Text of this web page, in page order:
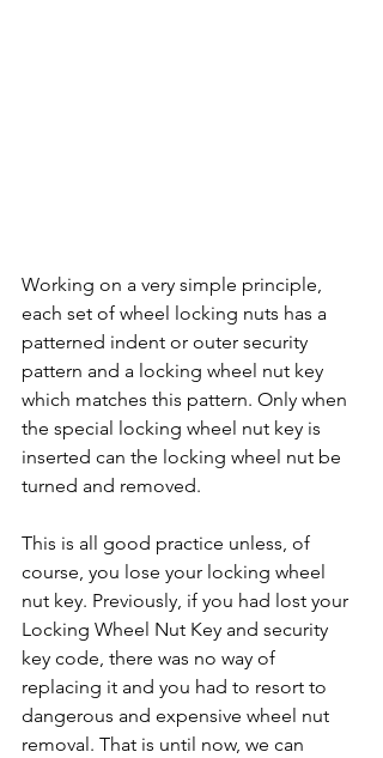
Working on a very simple principle,
each set of wheel locking nuts has a
patterned indent or outer security
pattern and a locking wheel nut key
which matches this pattern. Only when
the special locking wheel nut key is
inserted can the locking wheel nut be
turned and removed.
This is all good practice unless, of
course, you lose your locking wheel
nut key. Previously, if you had lost your
Locking Wheel Nut Key and security
key code, there was no way of
replacing it and you had to resort to
dangerous and expensive wheel nut
removal. That is until now, we can